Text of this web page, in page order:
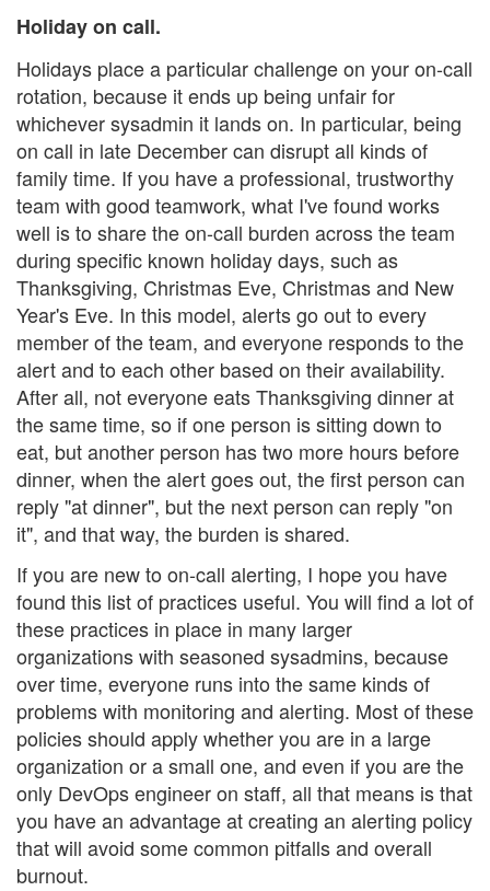
Holiday on call.
Holidays place a particular challenge on your on-call
rotation, because it ends up being unfair for
whichever sysadmin it lands on. In particular, being
on call in late December can disrupt all kinds of
family time. If you have a professional, trustworthy
team with good teamwork, what I've found works
well is to share the on-call burden across the team
during specific known holiday days, such as
Thanksgiving, Christmas Eve, Christmas and New
Year's Eve. In this model, alerts go out to every
member of the team, and everyone responds to the
alert and to each other based on their availability.
After all, not everyone eats Thanksgiving dinner at
the same time, so if one person is sitting down to
eat, but another person has two more hours before
dinner, when the alert goes out, the first person can
reply "at dinner", but the next person can reply "on
it", and that way, the burden is shared.
If you are new to on-call alerting, I hope you have
found this list of practices useful. You will find a lot of
these practices in place in many larger
organizations with seasoned sysadmins, because
over time, everyone runs into the same kinds of
problems with monitoring and alerting. Most of these
policies should apply whether you are in a large
organization or a small one, and even if you are the
only DevOps engineer on staff, all that means is that
you have an advantage at creating an alerting policy
that will avoid some common pitfalls and overall
burnout.